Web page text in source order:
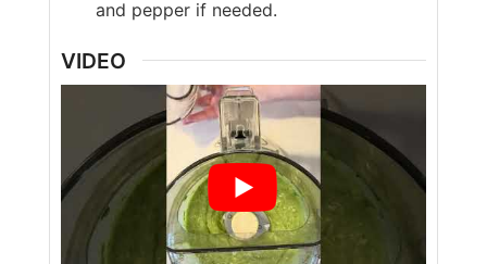
and pepper if needed.
VIDEO